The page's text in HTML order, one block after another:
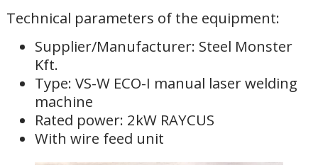
Technical parameters of the equipment:
Supplier/Manufacturer: Steel Monster
Kft.
Type: VS-W ECO-I manual laser welding
machine
Rated power: 2kW RAYCUS
With wire feed unit